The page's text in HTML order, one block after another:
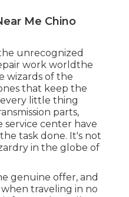
Me Chino
unrecognized
work worldthe
wizards of the
that keep the
little thing
parts,
center have
task done. It's not
in the globe of
genuine offer, and
traveling in no